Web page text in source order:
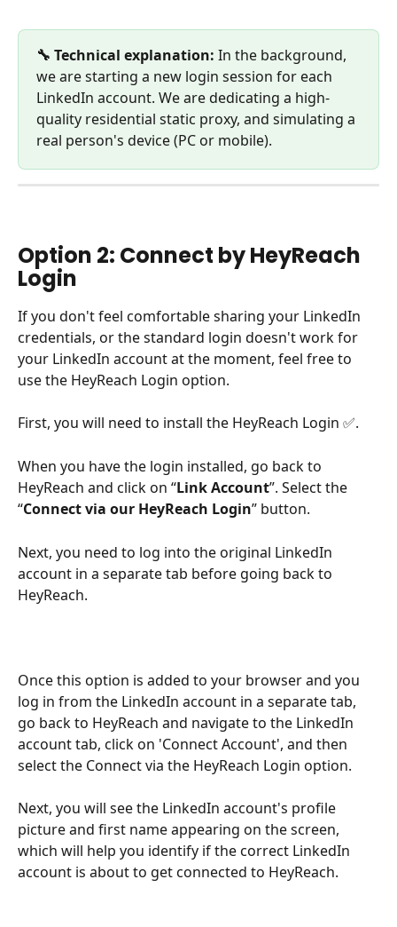
🔧 Technical explanation: In the background,
we are starting a new login session for each
LinkedIn account. We are dedicating a high-
quality residential static proxy, and simulating a
real person's device (PC or mobile).
Option 2: Connect by HeyReach
Login
If you don't feel comfortable sharing your LinkedIn
credentials, or the standard login doesn't work for
your LinkedIn account at the moment, feel free to
use the HeyReach Login option.
First, you will need to install the HeyReach Login ✅.
When you have the login installed, go back to
HeyReach and click on “Link Account”. Select the
“Connect via our HeyReach Login” button.
Next, you need to log into the original LinkedIn
account in a separate tab before going back to
HeyReach.
Once this option is added to your browser and you
log in from the LinkedIn account in a separate tab,
go back to HeyReach and navigate to the LinkedIn
account tab, click on 'Connect Account', and then
select the Connect via the HeyReach Login option.
Next, you will see the LinkedIn account's profile
picture and first name appearing on the screen,
which will help you identify if the correct LinkedIn
account is about to get connected to HeyReach.